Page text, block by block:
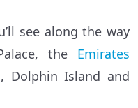
see along the way
the Emirates
Dolphin Island and